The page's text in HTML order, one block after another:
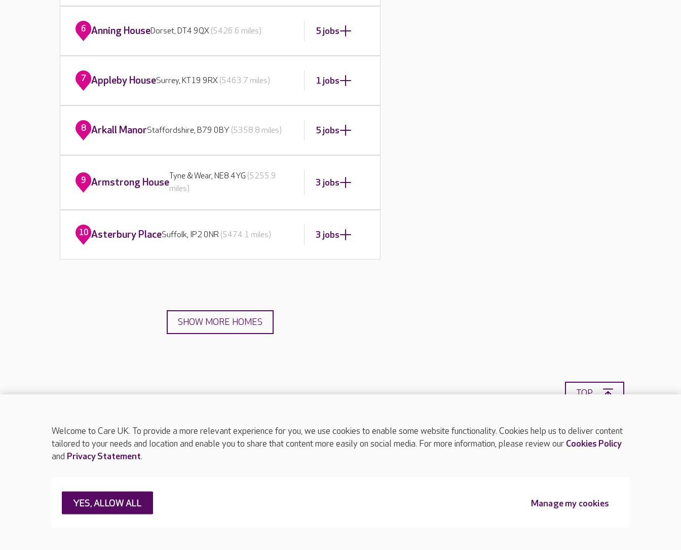
6 Anning HouseDorset, DT4 9QX (5426.6 miles) 5 jobs
7 Appleby HouseSurrey, KT19 9RX (5463.7 miles) 1 jobs
8 Arkall ManorStaffordshire, B79 0BY (5358.8 miles) 5 jobs
9 Armstrong House
Tyne & Wear, NE8 4YG (5255.9
miles)
3 jobs
10 Asterbury PlaceSuffolk, IP2 0NR (5474.1 miles) 3 jobs
SHOW MORE HOMES
TOP
About Care UK Press & media Feedback & complaints
Careers at Care UK
Legal & regulatory information
Web Accessibility
Welcome to Care UK. To provide a more relevant experience for you, we use cookies to enable some website functionality. Cookies help us to deliver content
tailored to your needs and location and enable you to share that content more easily on social media. For more information, please review our Cookies Policy
and Privacy Statement.
Manage my cookies
YES, ALLOW ALL